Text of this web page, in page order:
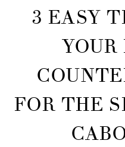
3 EASY
FOR THE